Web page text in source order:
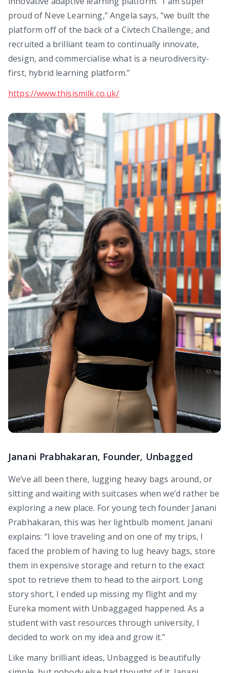
proud of Neve Learning,” Angela says, “we built the
platform off of the back of a Civtech Challenge, and
recruited a brilliant team to continually innovate,
design, and commercialise what is a neurodiversity-
first, hybrid learning platform.”
https://www.thisismilk.co.uk/
Janani Prabhakaran, Founder, Unbagged
We’ve all been there, lugging heavy bags around, or
sitting and waiting with suitcases when we’d rather be
exploring a new place. For young tech founder Janani
Prabhakaran, this was her lightbulb moment. Janani
explains: “I love traveling and on one of my trips, I
faced the problem of having to lug heavy bags, store
them in expensive storage and return to the exact
spot to retrieve them to head to the airport. Long
story short, I ended up missing my flight and my
Eureka moment with Unbaggaged happened. As a
student with vast resources through university, I
decided to work on my idea and grow it.”
Like many brilliant ideas, Unbagged is beautifully